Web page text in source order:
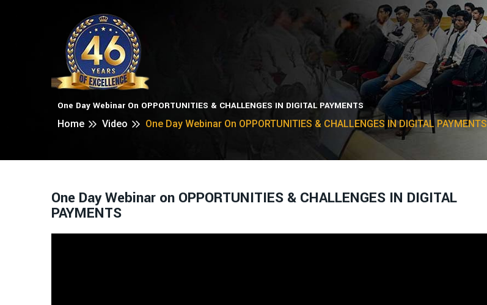
One Day Webinar On OPPORTUNITIES & CHALLENGES IN DIGITAL PAYMENTS
Home
Video One Day Webinar On OPPORTUNITIES & CHALLENGES IN DIGITAL PAYMENTS
One Day Webinar on OPPORTUNITIES & CHALLENGES IN DIGITAL
PAYMENTS